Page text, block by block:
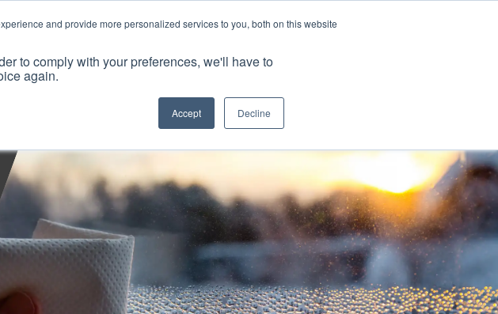
and provide more personalized services to you, both on this website
to comply with your preferences, we'll have to
again.
Accept Decline